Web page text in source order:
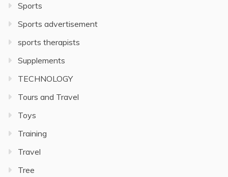
Sports
Sports advertisement
sports therapists
Supplements
TECHNOLOGY
Tours and Travel
Toys
Training
Travel
Tree